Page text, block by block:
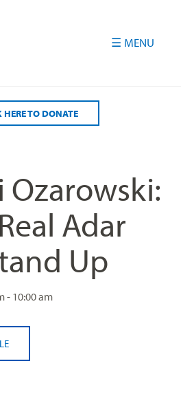
HERE TO DONATE
Ozarowski:
Adar
Up
- 10:00 am